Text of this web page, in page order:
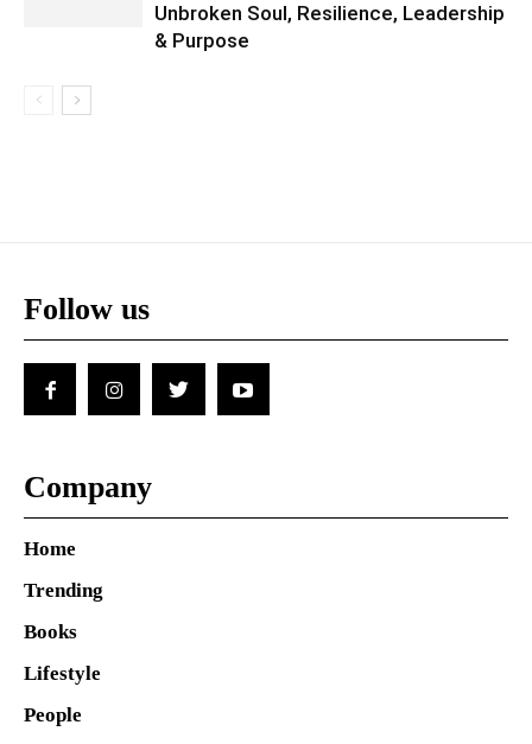
Unbroken Soul, Resilience, Leadership
& Purpose
Follow us
Company
Home
Trending
Books
Lifestyle
People